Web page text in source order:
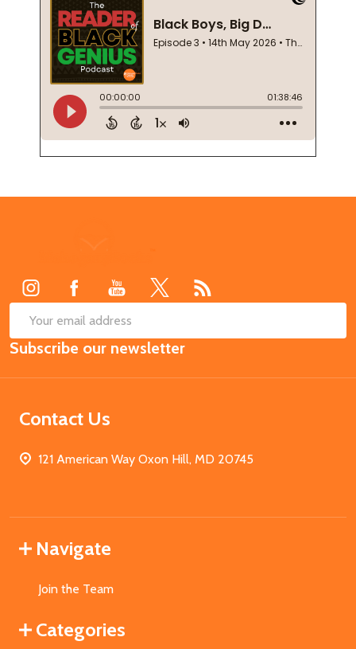
Email
Address
Subscribe our newsletter
Contact Us
121 American Way Oxon Hill, MD 20745
Navigate
Join the Team
Categories